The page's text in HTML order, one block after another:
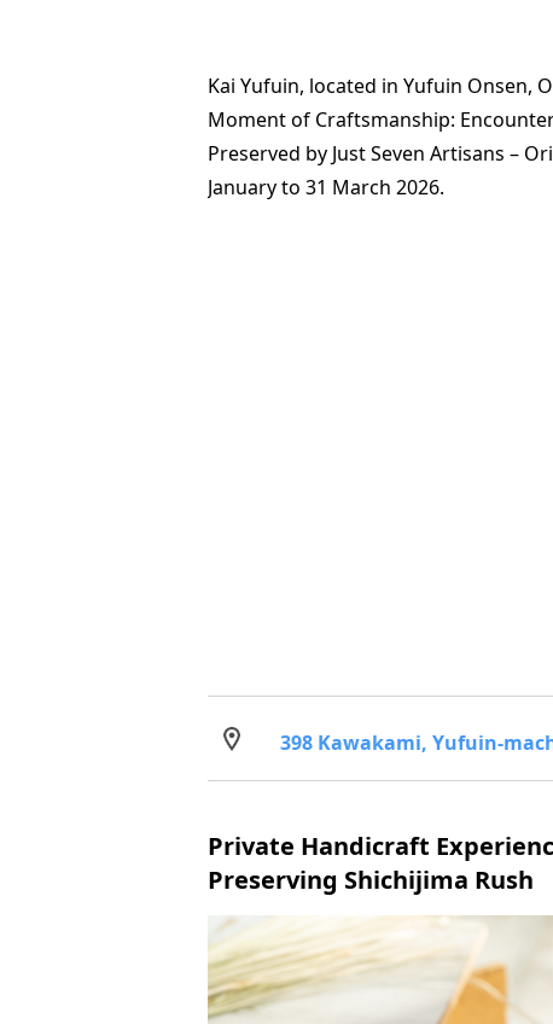
Kai Yufuin, located in Yufuin Onsen,
Moment of Craftsmanship:
Preserved by Just Seven Artisans –
January to 31 March 2026.
398 Kawakami, Yufuin-
Private Handicraft
Preserving Shichijima Rush